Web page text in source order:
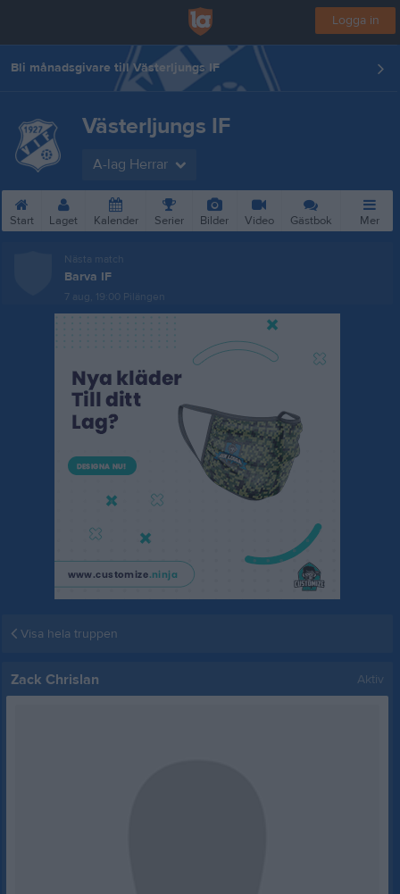
Logga in
Bli månadsgivare till Västerljungs IF
Västerljungs IF
A-lag Herrar
Start Laget Kalender Serier Bilder Video Gästbok Mer
Nästa match
Barva IF
7 aug, 19:00 Pilängen
Visa hela truppen
Zack Chrislan Aktiv